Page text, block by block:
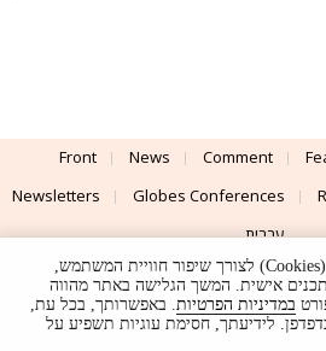
Front News Comment
Newsletters
Globes Conferences
עברית
Advertising
Terms of Use Privacy
UI &
האתר עושה שימוש בעוגיות (Cookies) לצורך שיפור חוויית המשתמש,
תכנים אישית. המשך הגלישה באתר מהווה
במדיניות הפרטיות. באפשרותך, בכל עת,
לידיעתך, חסימת עוגיות תשפיע על